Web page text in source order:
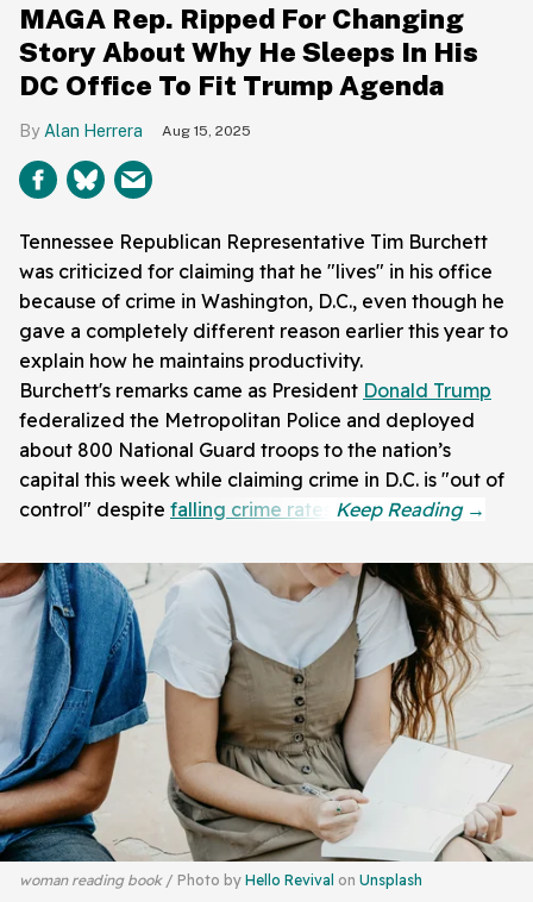
MAGA Rep. Ripped For Changing
Story About Why He Sleeps In His
DC Office To Fit Trump Agenda
Alan Herrera Aug 15, 2025
Tennessee Republican Representative Tim Burchett
was criticized for claiming that he "lives" in his office
because of crime in Washington, D.C., even though he
gave a completely different reason earlier this year to
explain how he maintains productivity.
Burchett's remarks came as President Donald Trump
federalized the Metropolitan Police and deployed
about 800 National Guard troops to the nation’s
capital this week while claiming crime in D.C. is "out of
control" despite falling crime rates
woman reading book Photo by Hello Revival on Unsplash